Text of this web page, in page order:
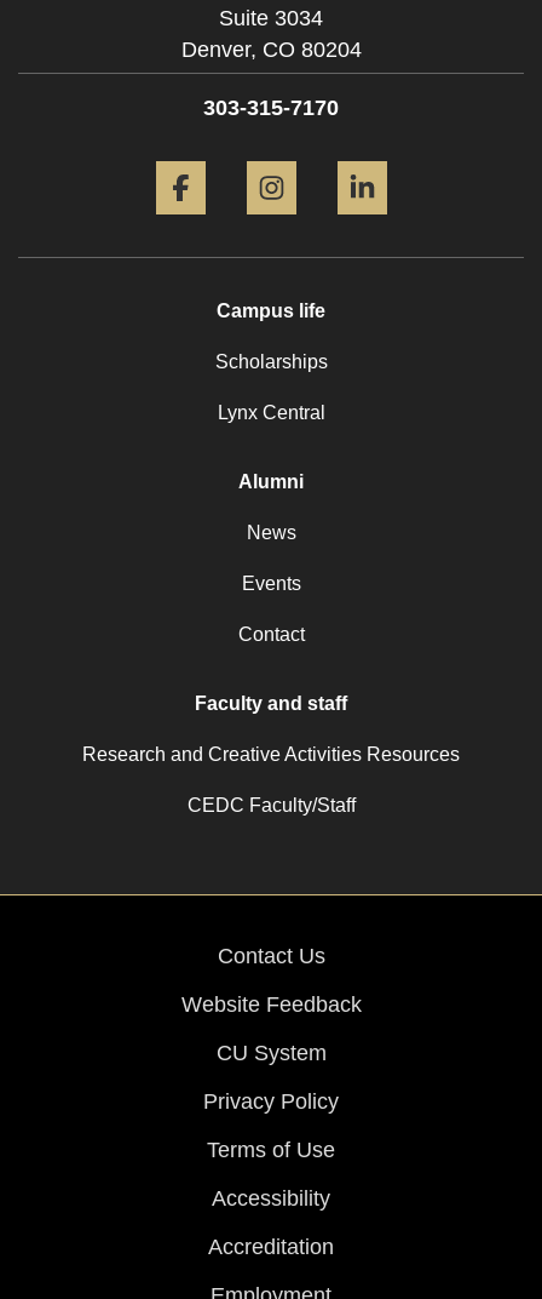
Suite 3034
Denver, CO 80204
303-315-7170
Campus life
Scholarships
Lynx Central
Alumni
News
Events
Contact
Faculty and staff
Research and Creative Activities Resources
CEDC Faculty/Staff
Contact Us
Website Feedback
CU System
Privacy Policy
Terms of Use
Accessibility
Accreditation